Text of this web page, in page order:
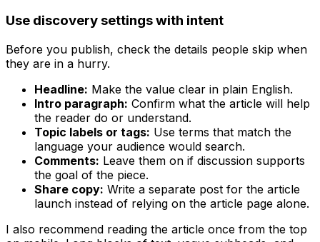
Use discovery settings with intent
Before you publish, check the details people skip when
they are in a hurry.
Headline: Make the value clear in plain English.
Intro paragraph: Confirm what the article will help
the reader do or understand.
Topic labels or tags: Use terms that match the
language your audience would search.
Comments: Leave them on if discussion supports
the goal of the piece.
Share copy: Write a separate post for the article
launch instead of relying on the article page alone.
I also recommend reading the article once from the top